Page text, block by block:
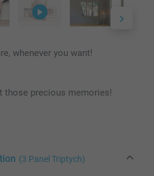
whenever you want!
those precious memories!
(3 Panel Triptych)